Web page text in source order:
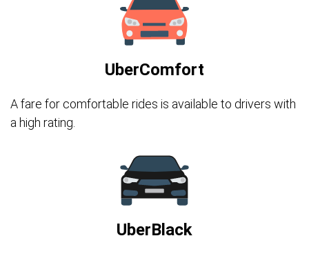
UberComfort
A fare for comfortable rides is available to drivers with
a high rating.
UberBlack